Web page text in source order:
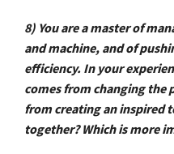
8) You are a master of
and machine, and of
efficiency. In your
comes from changing the
from creating an inspired
together? Which is more